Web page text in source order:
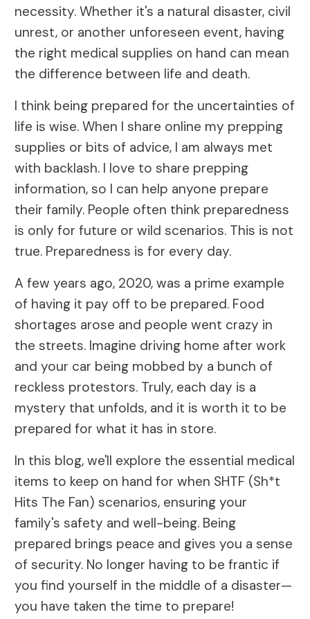
necessity. Whether it's a natural disaster, civil
unrest, or another unforeseen event, having
the right medical supplies on hand can mean
the difference between life and death.
I think being prepared for the uncertainties of
life is wise. When I share online my prepping
supplies or bits of advice, I am always met
with backlash. I love to share prepping
information, so I can help anyone prepare
their family. People often think preparedness
is only for future or wild scenarios. This is not
true. Preparedness is for every day.
A few years ago, 2020, was a prime example
of having it pay off to be prepared. Food
shortages arose and people went crazy in
the streets. Imagine driving home after work
and your car being mobbed by a bunch of
reckless protestors. Truly, each day is a
mystery that unfolds, and it is worth it to be
prepared for what it has in store.
In this blog, we'll explore the essential medical
items to keep on hand for when SHTF (Sh*t
Hits The Fan) scenarios, ensuring your
family's safety and well-being. Being
prepared brings peace and gives you a sense
of security. No longer having to be frantic if
you find yourself in the middle of a disaster—
you have taken the time to prepare!